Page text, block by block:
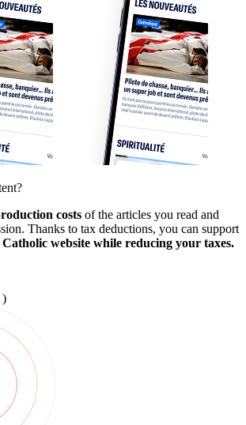
costs of the articles you read and
Thanks to tax deductions, you can support
website while reducing your taxes.
)